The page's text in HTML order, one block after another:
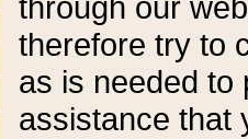
therefore try to
as is needed to
assistance that